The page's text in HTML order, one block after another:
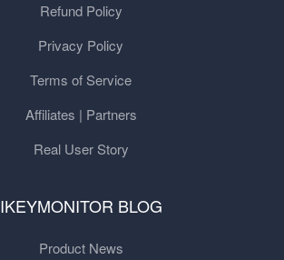
Refund Policy
Privacy Policy
Terms of Service
Affiliates | Partners
Real User Story
IKEYMONITOR BLOG
Product News